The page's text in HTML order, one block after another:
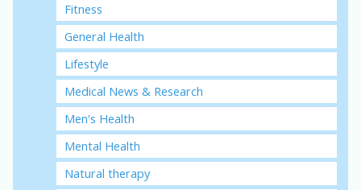
Fitness
General Health
Lifestyle
Medical News & Research
Men's Health
Mental Health
Natural therapy